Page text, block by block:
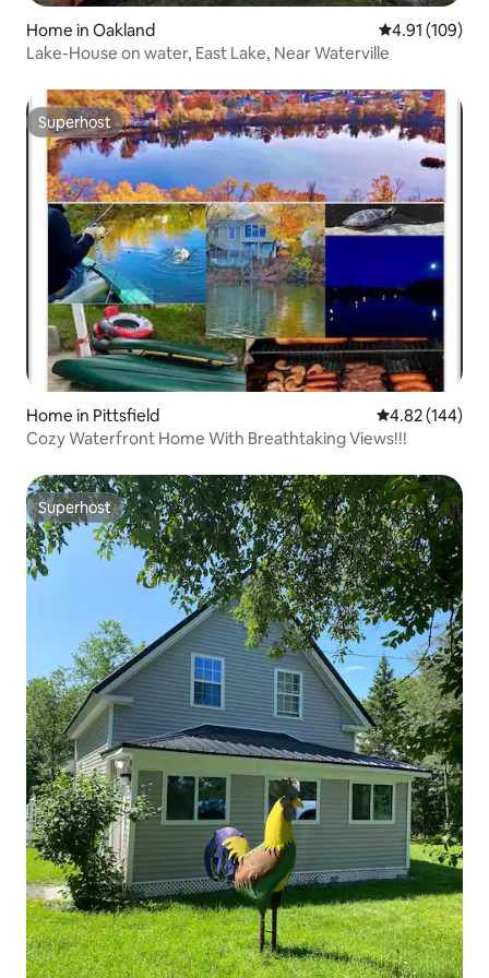
Home in Oakland 4.91 out of 5
4.91 (109)
Lake-House on water, East Lake, Near Waterville
Superhost
Superhost
Home in Pittsfield 4.82 out of 5
4.82 (144)
Cozy Waterfront Home With Breathtaking Views!!!
Superhost
Superhost